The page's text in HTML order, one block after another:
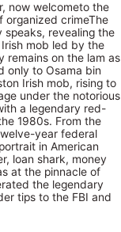
now welcometo the
organized crimeThe
speaks, revealing the
mob led by the
remains on the lam as
only to Osama bin
Irish mob, rising to
under the notorious
a legendary red-
1980s. From the
year federal
in American
loan shark, money
at the pinnacle of
the legendary
tips to the FBI and